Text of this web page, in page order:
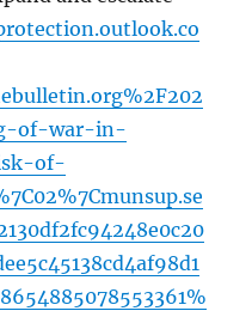
of-war-in-
of-